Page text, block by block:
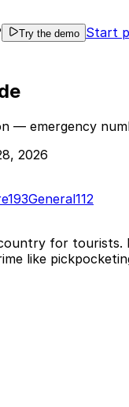
Try the demo Start
— emergency
2026
193General112
for
like